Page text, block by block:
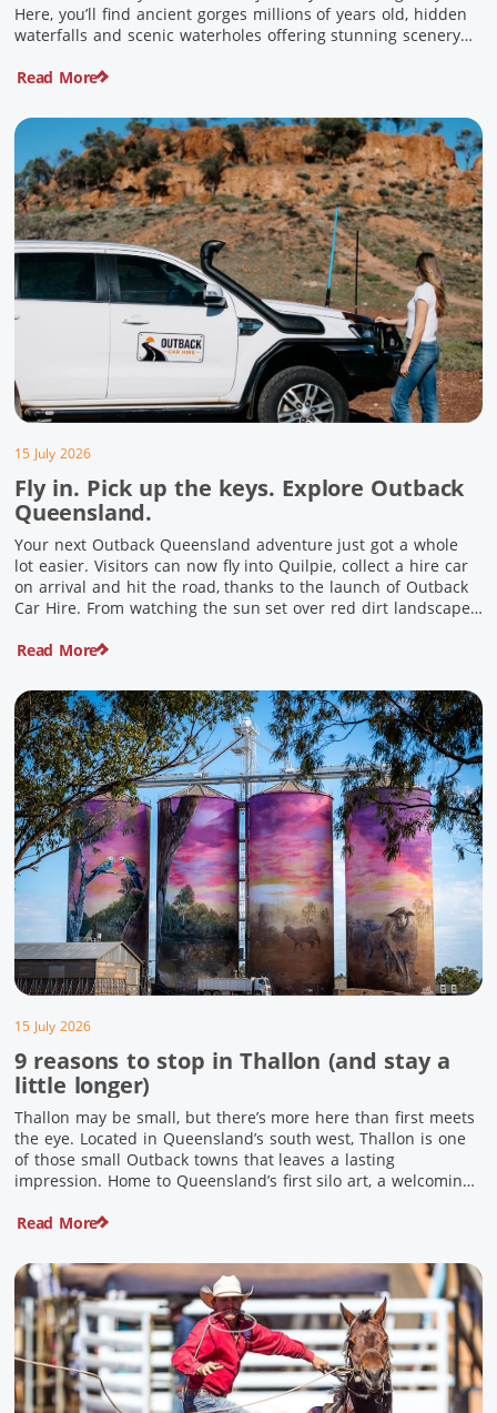
Here, you’ll find ancient gorges millions of years old, hidden
waterfalls and scenic waterholes offering stunning scenery
escarpments and shaped by time, these remarkable places
Read More
15 July 2026
Fly in. Pick up the keys. Explore Outback
Queensland.
Your next Outback Queensland adventure just got a whole
lot easier. Visitors can now fly into Quilpie, collect a hire car
on arrival and hit the road, thanks to the launch of Outback
Car Hire. From watching the sun set over red dirt landscapes
locals and enjoying country […]
Read More
15 July 2026
9 reasons to stop in Thallon (and stay a
little longer)
Thallon may be small, but there’s more here than first meets
the eye. Located in Queensland’s south west, Thallon is one
of those small Outback towns that leaves a lasting
impression. Home to Queensland’s first silo art, a welcoming
the perfect place to slow down […]
Read More